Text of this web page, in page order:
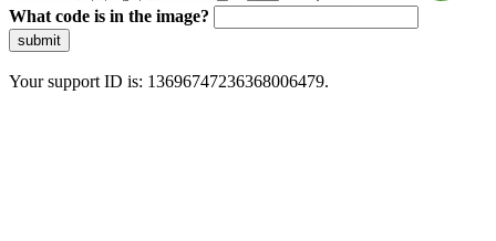
What code is in the image?
submit
Your support ID is: 13696747236368006479.